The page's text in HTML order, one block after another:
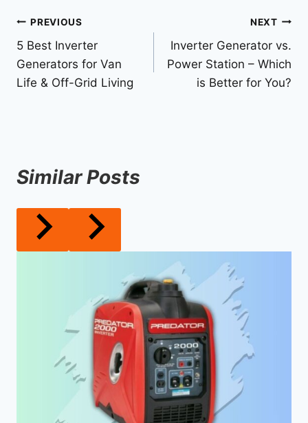
Post
navigation
PREVIOUS
5 Best Inverter
Generators for Van
Life & Off-Grid Living
NEXT
Inverter Generator vs.
Power Station – Which
is Better for You?
Similar Posts